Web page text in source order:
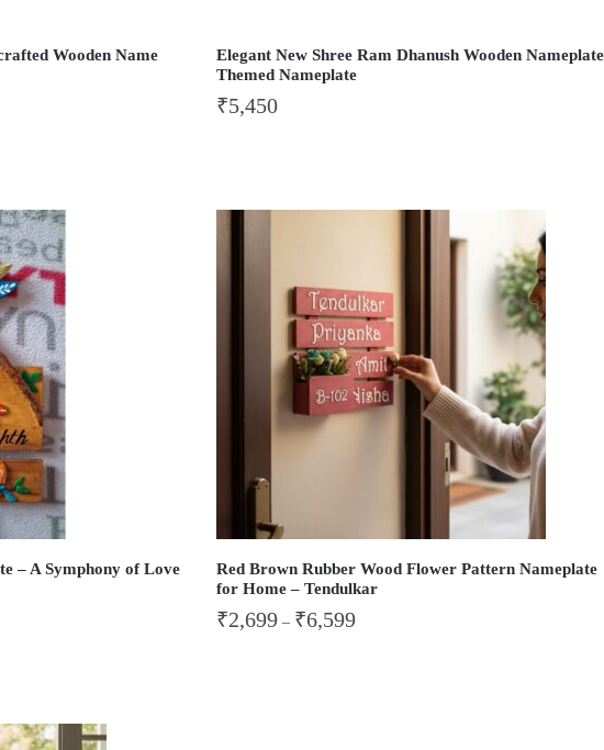
Wooden Name
Elegant New Shree Ram Dhanush Wooden
Themed Nameplate
₹5,450
– A Symphony of Love
Red Brown Rubber Wood Flower Pattern Nameplate
for Home – Tendulkar
₹2,699 – ₹6,599